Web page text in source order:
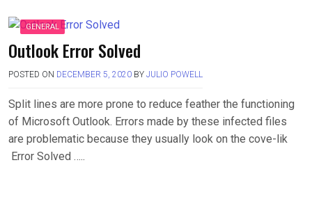
GENERAL
Outlook Error Solved
POSTED ON DECEMBER 5, 2020 BY JULIO POWELL
Split lines are more prone to reduce feather the functioning
of Microsoft Outlook. Errors made by these infected files
are problematic because they usually look on the cove-lik
Error Solved …..